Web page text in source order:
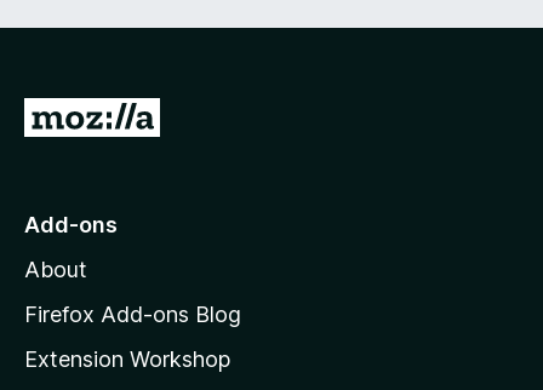
G
o
o
z
l
Add-ons
About
Firefox Add-ons Blog
Extension Workshop